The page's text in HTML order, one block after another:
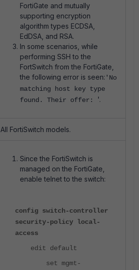
FortiGate and mutually
supporting encryption
algorithm types ECDSA,
EdDSA, and RSA.
In some scenarios, while
performing SSH to the
FortSwitch from the FortiGate,
the following error is seen: 'No
matching host key type
found. Their offer:
'.
All FortiSwitch models.
Since the FortiSwitch is
managed on the FortiGate,
enable telnet to the switch:
config switch-controller
security-policy local-
access
edit default
set mgmt-